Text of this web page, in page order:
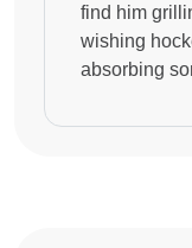
find him
wishing
absorbing